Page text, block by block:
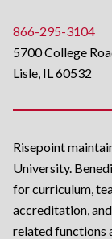
866-295-3104
5700 College
Lisle, IL 60532
Risepoint
University.
for curriculum,
accreditation,
related functions